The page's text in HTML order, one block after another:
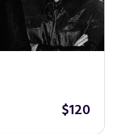
$120